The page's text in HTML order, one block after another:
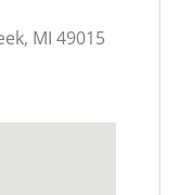
MI 49015